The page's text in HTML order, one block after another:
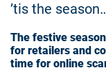
’tis the
The festive
for retailers and
time for online